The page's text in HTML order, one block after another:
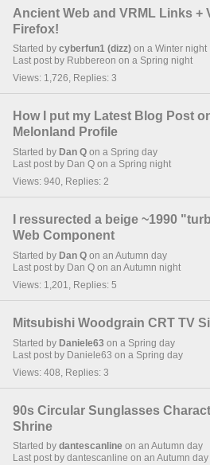
Ancient Web and VRML Links +
Firefox!
Started by cyberfun1 (dizz) on a Winter night
Last post by Rubbereon on a Spring night
Views: 1,726, Replies: 3
How I put my Latest Blog Post
Melonland Profile
Started by Dan Q on a Spring day
Last post by Dan Q on a Spring night
Views: 940, Replies: 2
I ressurected a beige ~1990
Web Component
Started by Dan Q on an Autumn day
Last post by Dan Q on an Autumn night
Views: 1,201, Replies: 5
Mitsubishi Woodgrain CRT TV
Started by Daniele63 on a Spring day
Last post by Daniele63 on a Spring day
Views: 408, Replies: 3
90s Circular Sunglasses
Shrine
Started by dantescanline on an Autumn day
Last post by dantescanline on an Autumn day